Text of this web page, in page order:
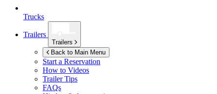
Trucks
Trailers
Trailers
Back to Main Menu
Start a Reservation
How to Videos
Trailer Tips
FAQs